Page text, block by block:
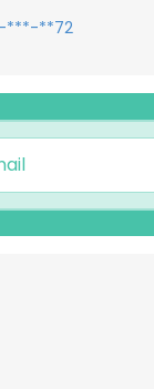
***-**72